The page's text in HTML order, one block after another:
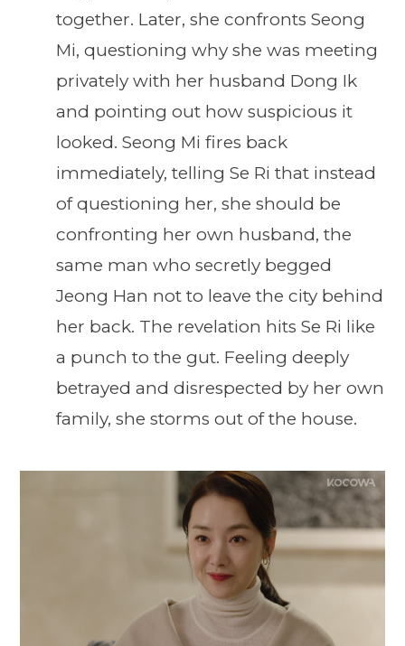
together. Later, she confronts Seong
Mi, questioning why she was meeting
privately with her husband Dong Ik
and pointing out how suspicious it
looked. Seong Mi fires back
immediately, telling Se Ri that instead
of questioning her, she should be
confronting her own husband, the
same man who secretly begged
Jeong Han not to leave the city behind
her back. The revelation hits Se Ri like
a punch to the gut. Feeling deeply
betrayed and disrespected by her own
family, she storms out of the house.